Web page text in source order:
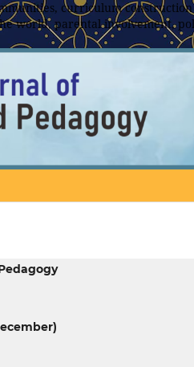
curriculum
world, parental involvement,